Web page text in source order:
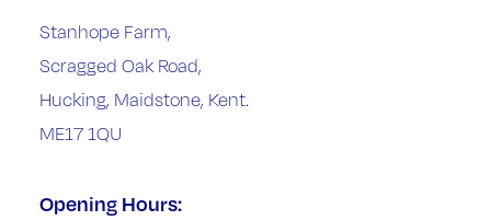
Stanhope Farm,
Scragged Oak Road,
Hucking, Maidstone, Kent.
ME17 1QU
Opening Hours: